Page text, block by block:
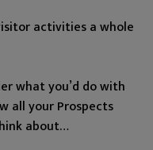
activities a whole
what you’d do with
all your Prospects
about…